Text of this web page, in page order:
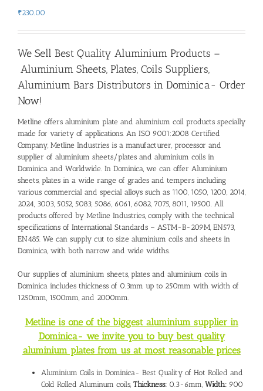
₹230.00
We Sell Best Quality Aluminium Products –
Aluminium Sheets, Plates, Coils Suppliers,
Aluminium Bars Distributors in Dominica- Order
Now!
Metline offers aluminium plate and aluminium coil products specially
made for variety of applications. An ISO 9001:2008 Certified
Company, Metline Industries is a manufacturer, processor and
supplier of aluminium sheets/plates and aluminium coils in
Dominica and Worldwide. In Dominica, we can offer Aluminium
sheets, plates in a wide range of grades and tempers including
various commercial and special alloys such as 1100, 1050, 1200, 2014,
2024, 3003, 5052, 5083, 5086, 6061, 6082, 7075, 8011, 19500. All
products offered by Metline Industries, comply with the technical
specifications of International Standards – ASTM-B-209M, EN573,
EN485. We can supply cut to size aluminium coils and sheets in
Dominica, with both narrow and wide widths.
Our supplies of aluminium sheets, plates and aluminium coils in
Dominica includes thickness of 0.3mm up to 250mm with width of
1250mm, 1500mm, and 2000mm.
Metline is one of the biggest aluminium supplier in
Dominica- we invite you to buy best quality
aluminium plates from us at most reasonable prices
Aluminium Coils in Dominica- Best Quality of Hot Rolled and
Cold Rolled Aluminum coils, Thickness: 0.3-6mm, Width: 900